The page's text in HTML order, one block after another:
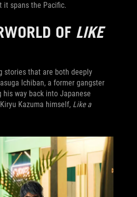
it spans the Pacific.
OF LIKE
stories that are both deeply
Ichiban, a former gangster
way back into Japanese
Kazuma himself, Like a